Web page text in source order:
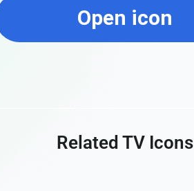
Open icon
Related TV Icons